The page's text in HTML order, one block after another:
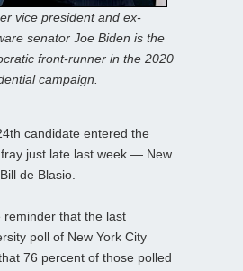
vice president and ex-
senator Joe Biden is the
front-runner in the 2020
campaign.
candidate entered the
just late last week — New
de Blasio.
reminder that the last
poll of New York City
76 percent of those polled